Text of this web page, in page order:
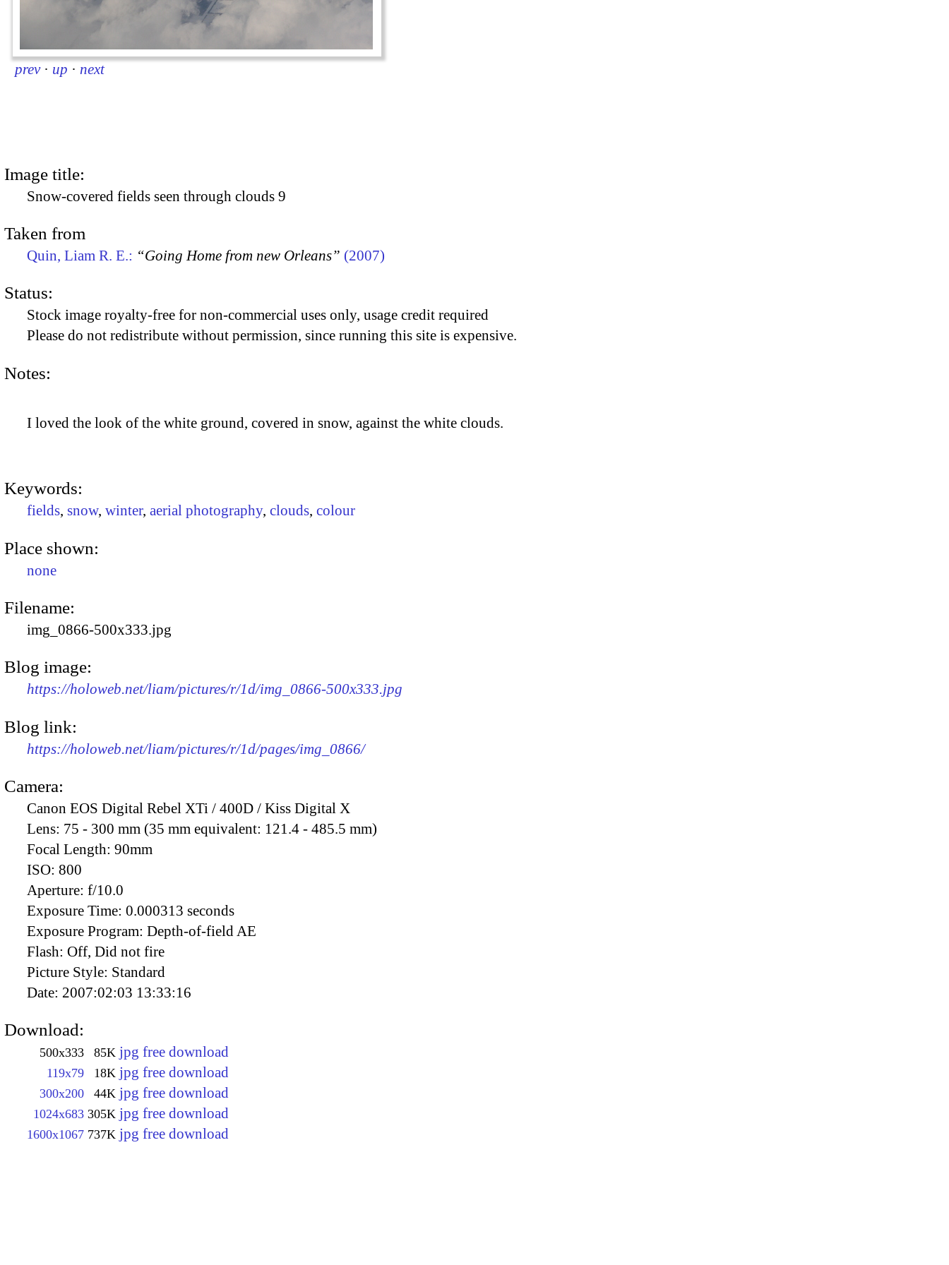
prev · up · next
Image title:
Snow-covered fields seen through clouds 9
Taken from
Quin, Liam R. E.: “Going Home from new Orleans” (2007)
Status:
Stock image royalty-free for non-commercial uses only, usage credit required
Please do not redistribute without permission, since running this site is expensive.
Notes:
I loved the look of the white ground, covered in snow, against the white clouds.
Keywords:
fields, snow, winter, aerial photography, clouds, colour
Place shown:
none
Filename:
img_0866-500x333.jpg
Blog image:
https://holoweb.net/liam/pictures/r/1d/img_0866-500x333.jpg
Blog link:
https://holoweb.net/liam/pictures/r/1d/pages/img_0866/
Camera:
Canon EOS Digital Rebel XTi / 400D / Kiss Digital X
Lens: 75 - 300 mm (35 mm equivalent: 121.4 - 485.5 mm)
Focal Length: 90mm
ISO: 800
Aperture: f/10.0
Exposure Time: 0.000313 seconds
Exposure Program: Depth-of-field AE
Flash: Off, Did not fire
Picture Style: Standard
Date: 2007:02:03 13:33:16
Download:
500x333 85K jpg free download
119x79 18K jpg free download
300x200 44K jpg free download
1024x683 305K jpg free download
1600x1067 737K jpg free download